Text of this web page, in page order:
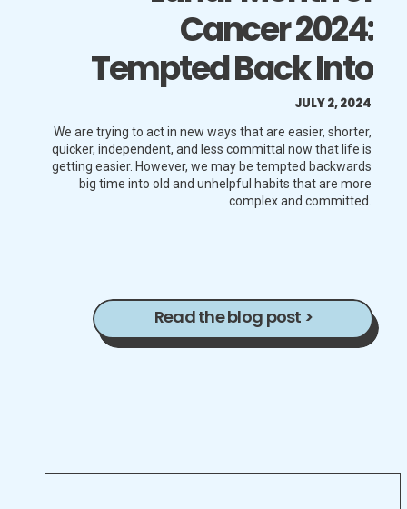
We are trying to act in new ways that are easier, shorter,
quicker, independent, and less committal now that life is
getting easier. However, we may be tempted backwards
big time into old and unhelpful habits that are more
complex and committed.
Cancer 2024:
Tempted Back Into
Unhelpful Behaviors
That Are Long,
Complex, And
JULY 2, 2024
Read the blog post >